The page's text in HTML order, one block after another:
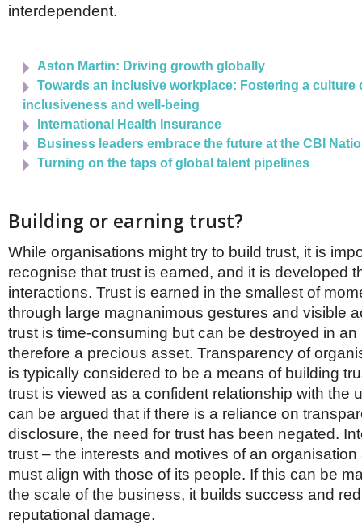
interdependent.
Aston Martin: Driving growth globally
Towards an inclusive workplace: Fostering a culture
inclusiveness and well-being
International Health Insurance
Business leaders embrace the future at the CBI
Turning on the taps of global talent pipelines
Building or earning trust?
While organisations might try to build trust, it is
recognise that trust is earned, and it is developed
interactions. Trust is earned in the smallest of
through large magnanimous gestures and visible
trust is time-consuming but can be destroyed in an
therefore a precious asset. Transparency of
is typically considered to be a means of building
trust is viewed as a confident relationship with the
can be argued that if there is a reliance on
disclosure, the need for trust has been negated.
trust – the interests and motives of an
must align with those of its people. If this can be
the scale of the business, it builds success and
reputational damage.